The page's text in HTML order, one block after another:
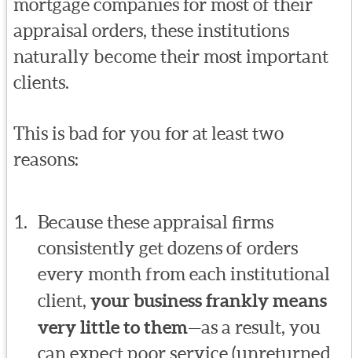
mortgage companies for most of their
appraisal orders, these institutions
naturally become their most important
clients.
This is bad for you for at least two
reasons:
Because these appraisal firms
consistently get dozens of orders
every month from each institutional
client,your business frankly means
very little to them—as a result, you
can expect poor service (unreturned